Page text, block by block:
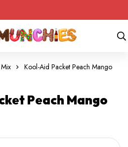
Kool-Aid Packet Peach Mango
Peach Mango